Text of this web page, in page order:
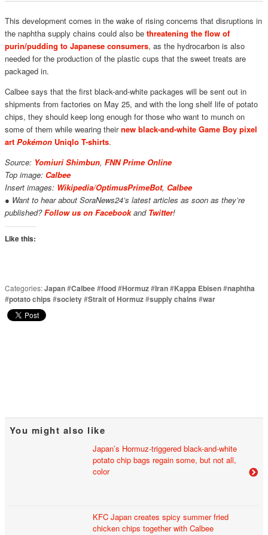
This development comes in the wake of rising concerns that disruptions in
the naphtha supply chains could also be threatening the flow of
purin/pudding to Japanese consumers, as the hydrocarbon is also
needed for the production of the plastic cups that the sweet treats are
packaged in.
Calbee says that the first black-and-white packages will be sent out in
shipments from factories on May 25, and with the long shelf life of potato
chips, they should keep long enough for those who want to munch on
some of them while wearing theirnew black-and-white Game Boy pixel
art PokémonUniqlo T-shirts.
Source: Yomiuri Shimbun, FNN Prime Online
Top image: Calbee
Insert images: Wikipedia/OptimusPrimeBot, Calbee
● Want to hear about SoraNews24’s latest articles as soon as they’re
published?Follow us on Facebookand Twitter!
Like this:
Categories:Japan#Calbee#food#Hormuz#Iran#Kappa Ebisen#naphtha
#potato chips #society#Strait of Hormuz#supply chains #war
You might also like
Japan’s Hormuz-triggered black-and-white
potato chip bags regain some, but not all,
color
KFC Japan creates spicy summer fried
chicken chips together with Calbee